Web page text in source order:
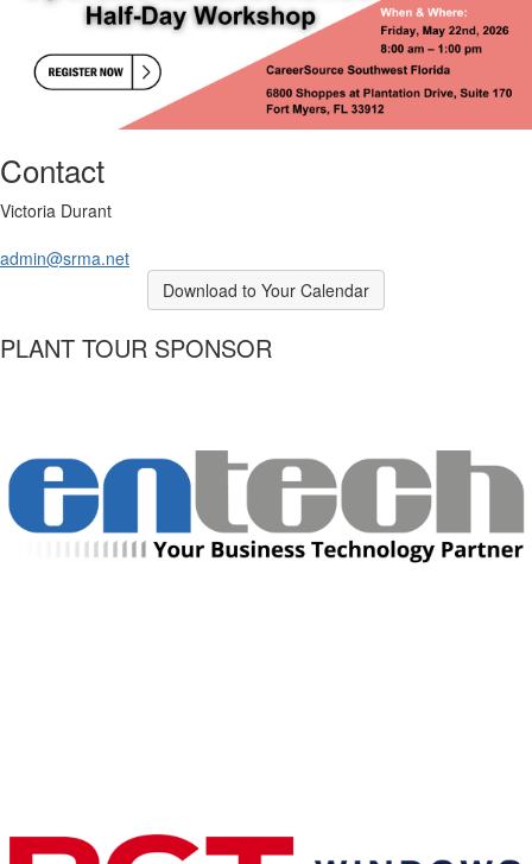
Contact
Victoria Durant
admin@srma.net
Download to Your Calendar
PLANT TOUR SPONSOR